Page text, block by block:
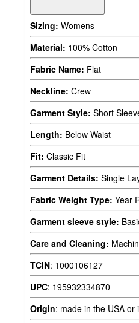
Sizing: Womens
Material: 100% Cotton
Fabric Name: Flat
Neckline: Crew
Garment Style: Short
Length: Below Waist
Fit: Classic Fit
Garment Details: Single
Fabric Weight Type: Year
Garment sleeve style:
Care and Cleaning:
TCIN: 1000106127
UPC: 195932334870
Origin: made in the USA or